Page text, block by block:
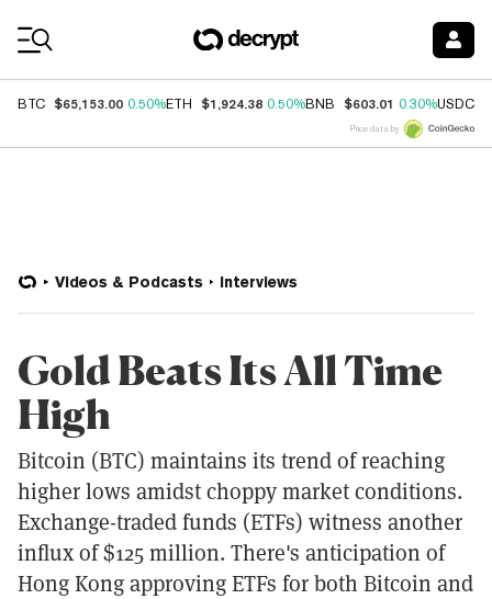
BTC $65,153.00 0.50%ETH $1,924.38 0.50%BNB $603.01 0.30%USDC
Price data by
Videos & Podcasts Interviews
Gold Beats Its All Time
High
Bitcoin (BTC) maintains its trend of reaching
higher lows amidst choppy market conditions.
Exchange-traded funds (ETFs) witness another
influx of $125 million. There's anticipation of
Hong Kong approving ETFs for both Bitcoin and